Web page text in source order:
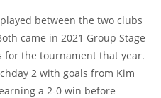
between the two clubs
came in 2021 Group Stage
for the tournament that year.
2 with goals from Kim
a 2-0 win before